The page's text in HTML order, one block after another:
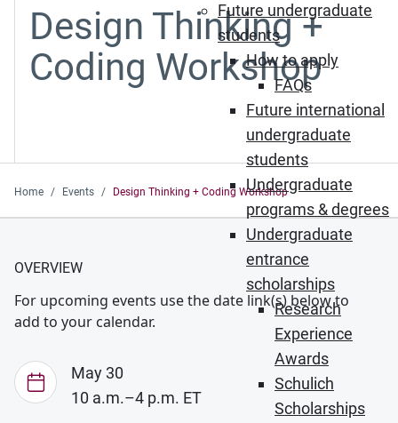
Future undergraduate
students
How to apply
FAQs
Future international
undergraduate
students
Undergraduate
programs & degrees
Undergraduate
entrance
scholarships
Research
Experience
Awards
Schulich
Scholarships
Design Thinking +
Coding Workshop
Home Events Design Thinking + Coding Workshop
OVERVIEW
For upcoming events use the date link(s) below to
add to your calendar.
May 30
10 a.m.–4 p.m. ET